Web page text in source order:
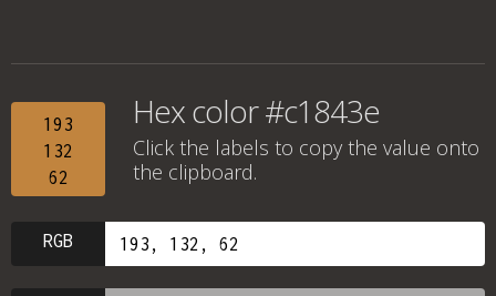
193
132
62
Hex color #c1843e
Click the labels to copy the value onto
the clipboard.
RGB